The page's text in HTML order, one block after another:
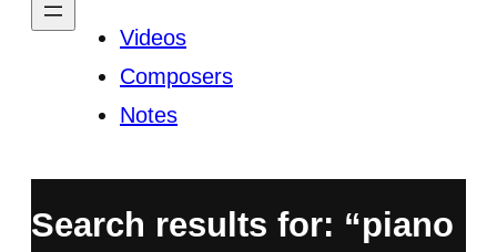
Videos
Composers
Notes
Search results for: “piano